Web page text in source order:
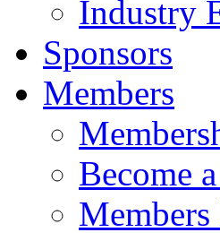
Industry
Sponsors
Members
Become
Members